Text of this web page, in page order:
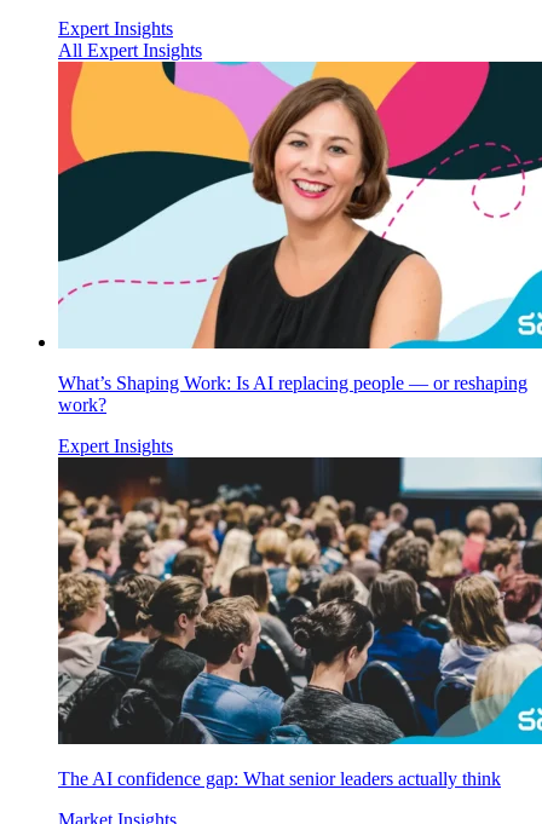
Expert Insights
All Expert Insights
What’s Shaping Work: Is AI replacing people — or reshaping
work?
Expert Insights
The AI confidence gap: What senior leaders actually think
Market Insights